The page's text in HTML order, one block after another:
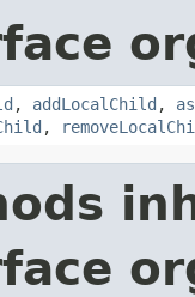
, addLocalChild ,
,